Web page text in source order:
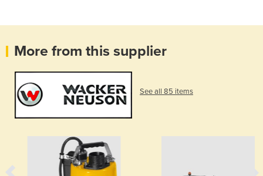
More from this supplier
See all 85 items